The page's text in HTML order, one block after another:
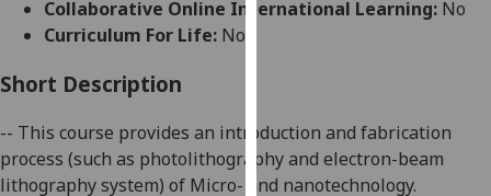
personalised
parties.
You
can
Collaborative Online International Learning: No
Curriculum For Life: No
Short Description
-- This course provides an introduction and fabrication
process (such as photolithography and electron-beam
lithography system) of Micro- and nanotechnology.